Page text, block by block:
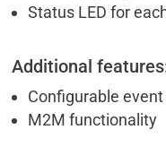
Status LED for
Additional
Configurable event
M2M functionality